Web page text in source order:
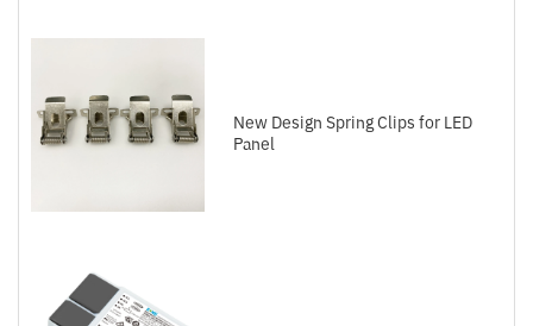
New Design Spring Clips for LED
Panel